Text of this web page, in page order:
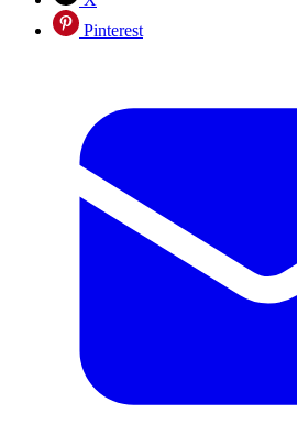
Pinterest